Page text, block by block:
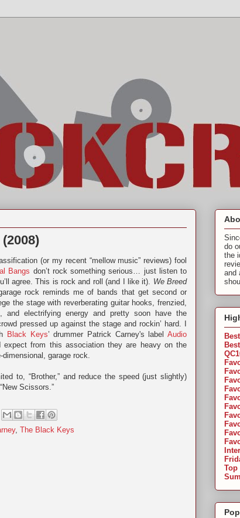
(or my recent “mellow music” reviews) fool
Bangs don’t rock something serious… just listen to
agree. This is rock and roll (and I like it). We Breed
rock reminds me of bands that get second or
the stage with reverberating guitar hooks, frenzied,
and electrifying energy and pretty soon have the
pressed up against the stage and rockin’ hard. I
Black Keys’ drummer Patrick Carney's labelAudio
expect from this association they are heavy on the
garage rock.
to, “Brother,” and reduce the speed (just slightly)
Scissors.”
, The Black Keys
do
the
and
Top